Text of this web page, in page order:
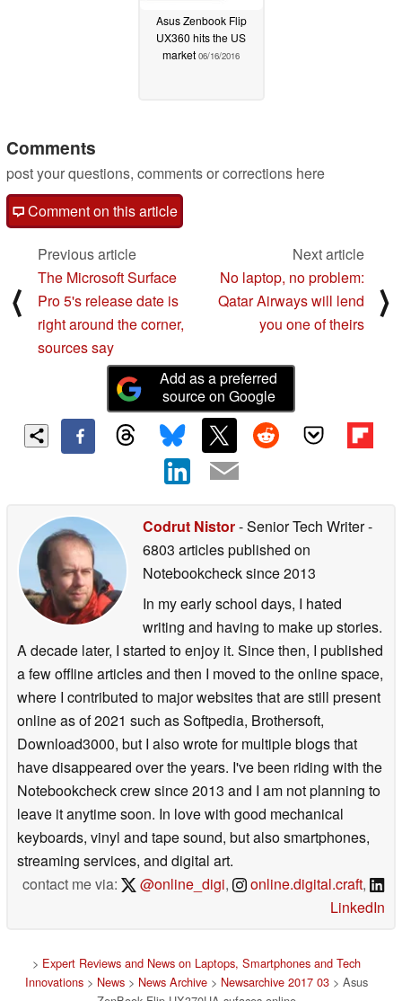
Asus Zenbook Flip
UX360 hits the US
market 06/16/2016
Comments
post your questions, comments or corrections here
Comment on this article
⟨
Previous article
The Microsoft Surface
Pro 5's release date is
right around the corner,
sources say
Next article
No laptop, no problem:
Qatar Airways will lend
you one of theirs
⟩
Add as a preferred
source on Google
Codrut Nistor- Senior Tech Writer-
6803 articles published on
Notebookchecksince 2013
In my early school days, I hated
writing and having to make up stories.
A decade later, I started to enjoy it. Since then, I published
a few offline articles and then I moved to the online space,
where I contributed to major websites that are still present
online as of 2021 such as Softpedia, Brothersoft,
Download3000, but I also wrote for multiple blogs that
have disappeared over the years. I've been riding with the
Notebookcheck crew since 2013 and I am not planning to
leave it anytime soon. In love with good mechanical
keyboards, vinyl and tape sound, but also smartphones,
streaming services, and digital art.
contact me via:
@online_digi, online.digital.craft,
LinkedIn
> Expert Reviews and News on Laptops, Smartphones and Tech
Innovations > News > News Archive > Newsarchive 2017 03 > Asus